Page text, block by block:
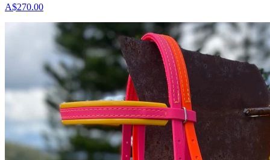
A$270.00